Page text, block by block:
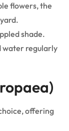
flowers, the
shade.
water regularly
offering